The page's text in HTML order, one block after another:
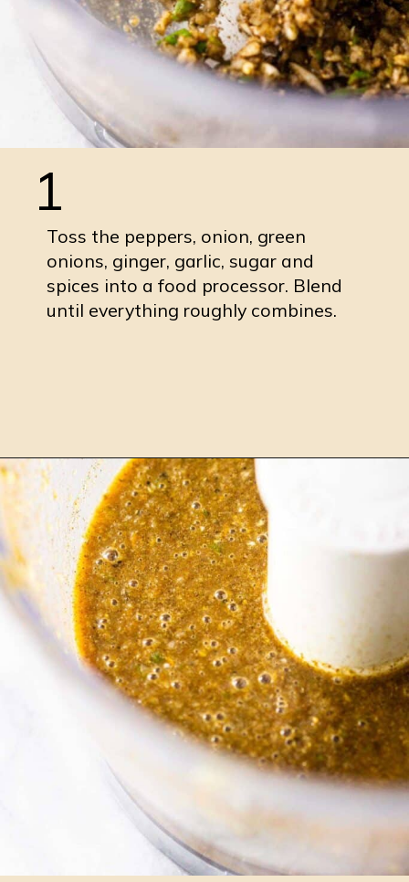
Toss the peppers, onion, green
onions, ginger, garlic, sugar and
spices into a food processor. Blend
until everything roughly combines.
1
Opening https://burrataandbubbles.com/jerk-chicken/